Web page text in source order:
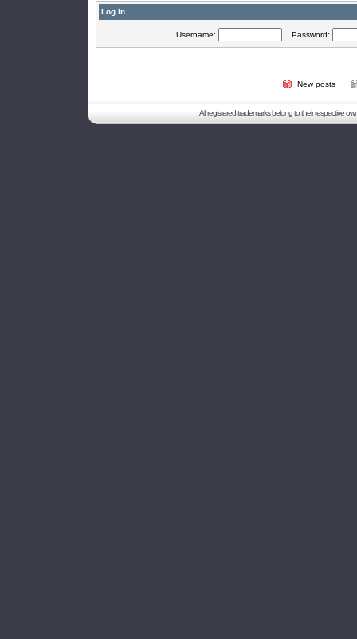
Log in
Username: Password:
New posts
All registered trademarks belong to their respective